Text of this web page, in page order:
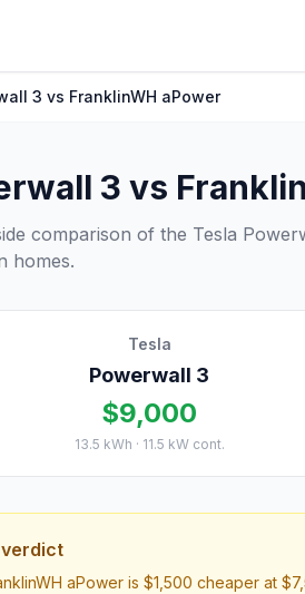
3 vs FranklinWH aPower
3 vs
comparison of the Tesla
homes.
Tesla
Powerwall 3
$9,000
13.5 kWh · 11.5 kW cont.
aPower is $1,500 cheaper at